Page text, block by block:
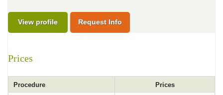
View profile Request Info
Prices
Procedure Prices